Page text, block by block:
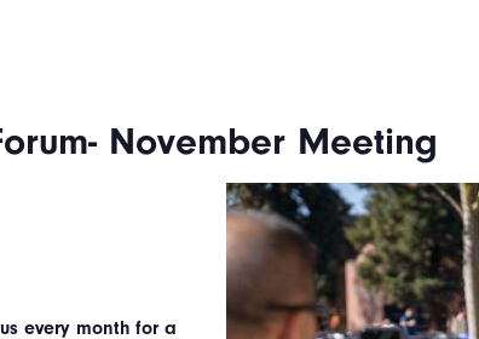
November Meeting
every month for a